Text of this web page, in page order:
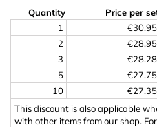
Quantity Price per
1
€30.95
2
€28.95
3
€28.28
5
€27.75
10
€27.35
This discount is also applicable
with other items from our shop.